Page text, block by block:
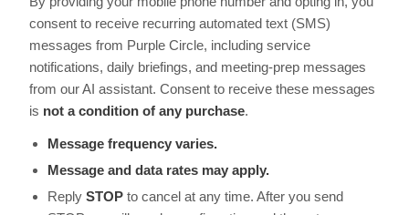
consent to receive recurring automated text (SMS)
messages from Purple Circle, including service
notifications, daily briefings, and meeting-prep messages
from our AI assistant. Consent to receive these messages
is not a condition of any purchase.
Message frequency varies.
Message and data rates may apply.
Reply STOP to cancel at any time. After you send